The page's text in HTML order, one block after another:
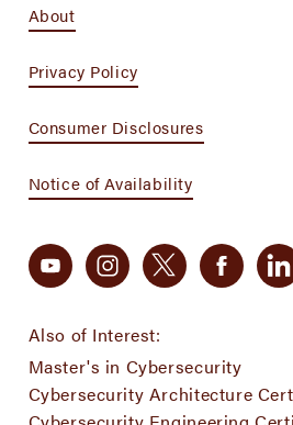
About
Privacy Policy
Consumer Disclosures
Notice of Availability
Also of Interest:
Master's in Cybersecurity
Cybersecurity Architecture